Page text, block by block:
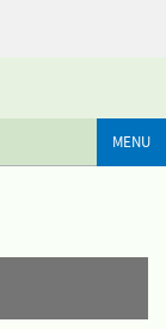
MENU